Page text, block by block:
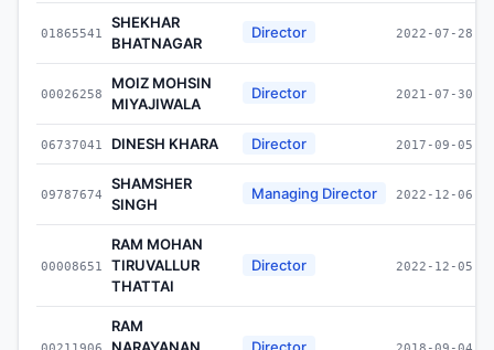
01865541
SHEKHAR
BHATNAGAR
Director 2022-07-28
00026258
MOIZ MOHSIN
MIYAJIWALA
Director 2021-07-30
06737041 DINESH KHARA Director 2017-09-05
09787674
SHAMSHER
SINGH
Managing Director 2022-12-06
00008651
RAM MOHAN
TIRUVALLUR
THATTAI
Director 2022-12-05
RAM
NARAYANAN
Director